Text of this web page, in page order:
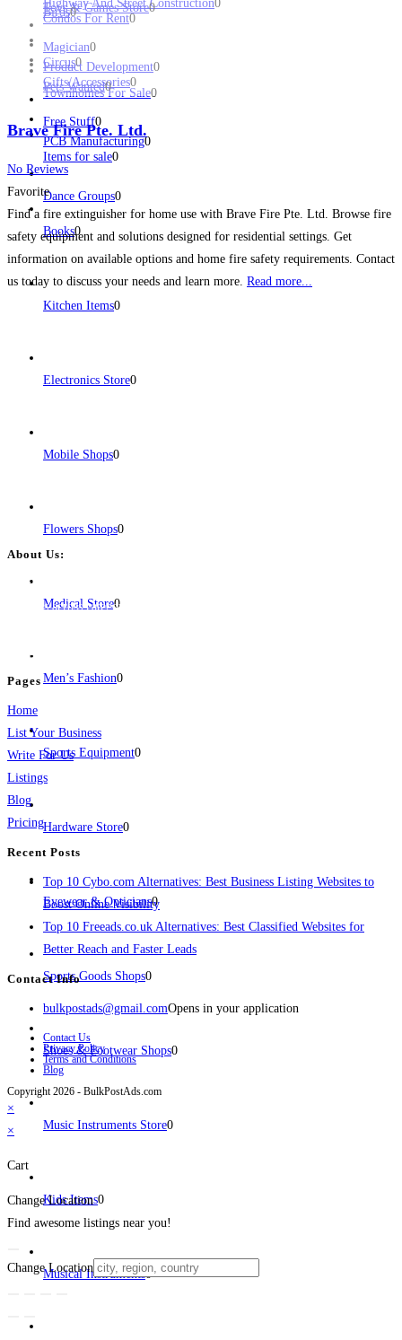
Condos For Rent0
Townhomes For Sale0
Highway And Street Construction0
Circus0
Toys & Games Store0
Gifts/Accessories0
Items for sale0
Books0
Kitchen Items0
Electronics Store0
Mobile Shops0
Flowers Shops0
Medical Store0
Men’s Fashion0
Sports Equipment0
Hardware Store0
Eyewear & Opticians0
Sports Goods Shops0
Shoes & Footwear Shops0
Music Instruments Store0
Kids Items0
Musical Instruments0
Magician0
Free Stuff0
Dance Groups0
Product Development0
PCB Manufacturing0
Birds0
Pets Wanted0
Brave Fire Pte. Ltd.
No Reviews
Favorite
Find a fire extinguisher for home use with Brave Fire Pte. Ltd. Browse fire
safety equipment and solutions designed for residential settings. Get
information on available options and home fire safety requirements. Contact
us today to discuss your needs and learn more. Read more...
About Us:
BulkPostAds is a free business listing website where you can list your
business across categories like web design, real estate, digital marketing,
Pages
Home
List Your Business
Write For Us
Listings
Blog
Pricing
Recent Posts
Top 10 Cybo.com Alternatives: Best Business Listing Websites to
Boost Online Visibility
Top 10 Freeads.co.uk Alternatives: Best Classified Websites for
Better Reach and Faster Leads
Contact Info
bulkpostads@gmail.comOpens in your application
Contact Us
Privacy Policy
Terms and Conditions
Blog
Copyright 2026 - BulkPostAds.com
×
×
Cart
Change Location
Find awesome listings near you!
Change Location